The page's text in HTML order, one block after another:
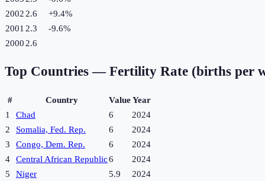
2002 2.6 +9.4%
2001 2.3 -9.6%
2000 2.6
Top Countries — Fertility Rate (births per
# Country ValueYear
1
Chad 6
2024
2
Somalia, Fed. Rep. 6
2024
3
Congo, Dem. Rep. 6
2024
4
Central African Republic6
2024
5
Niger 5.9
2024